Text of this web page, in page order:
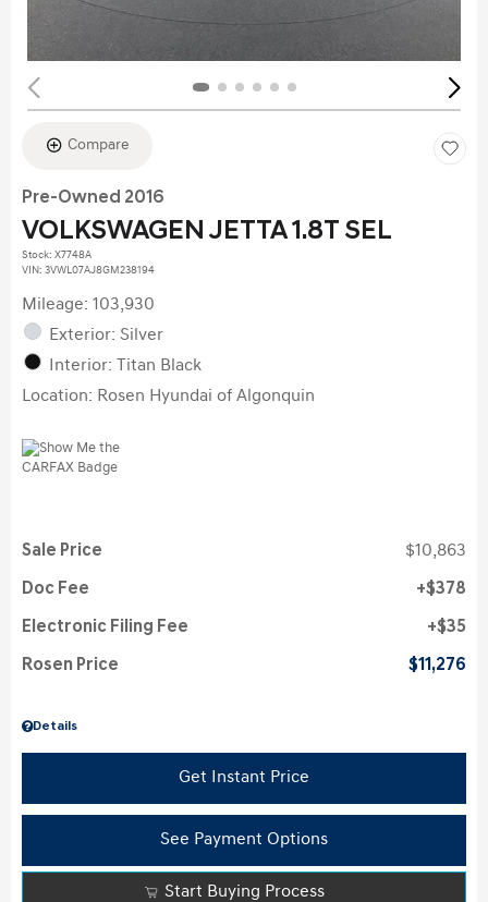
Compare
Pre-Owned 2016
VOLKSWAGEN JETTA 1.8T SEL
Stock: X7748A
VIN: 3VWL07AJ8GM238194
Mileage: 103,930
Exterior: Silver
Interior: Titan Black
Location: Rosen Hyundai of Algonquin
Details
Sale Price $10,863
Doc Fee $378
Electronic Filing Fee $35
Rosen Price $11,276
Get Instant Price
See Payment Options
Start Buying Process